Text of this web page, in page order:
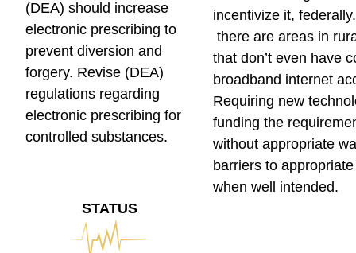
(DEA) should increase
electronic prescribing to
prevent diversion and
forgery. Revise (DEA)
regulations regarding
electronic prescribing for
controlled substances.
STATUS
incentivize it,
there are areas in
that don’t even have
broadband internet
Requiring new
funding the
without appropriate
barriers to
when well intended.